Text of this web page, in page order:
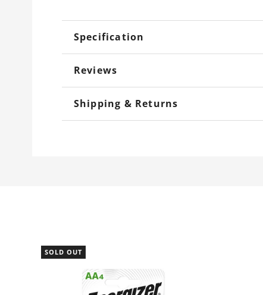
Specification
Reviews
Shipping & Returns
SOLD OUT